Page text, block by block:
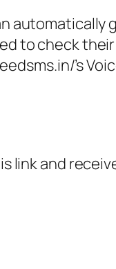
to check
’s
and